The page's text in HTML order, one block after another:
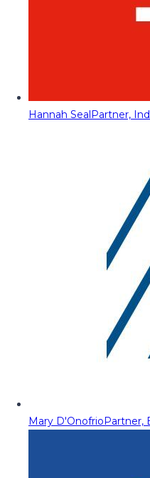
Hannah SealPartner,
Mary D'OnofrioPartner,